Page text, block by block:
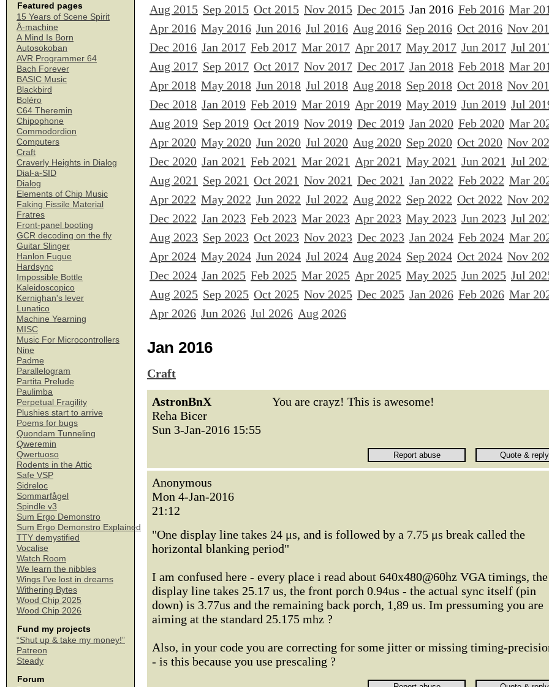
Featured pages
15 Years of Scene Spirit
Å-machine
A Mind Is Born
Autosokoban
AVR Programmer 64
Bach Forever
BASIC Music
Blackbird
Boléro
C64 Theremin
Chipophone
Commodordion
Computers
Craft
Craverly Heights in Dialog
Dial-a-SID
Dialog
Elements of Chip Music
Faking Fissile Material
Fratres
Front-panel booting
GCR decoding on the fly
Guitar Slinger
Hanlon Fugue
Hardsync
Impossible Bottle
Kaleidoscopico
Kernighan's lever
Lunatico
Machine Yearning
MISC
Music For Microcontrollers
Nine
Padme
Parallelogram
Partita Prelude
Paulimba
Perpetual Fragility
Plushies start to arrive
Poems for bugs
Quondam Tunneling
Qweremin
Qwertuoso
Rodents in the Attic
Safe VSP
Sidreloc
Sommarfågel
Spindle v3
Sum Ergo Demonstro
Sum Ergo Demonstro Explained
TTY demystified
Vocalise
Watch Room
We learn the nibbles
Wings I've lost in dreams
Withering Bytes
Wood Chip 2025
Wood Chip 2026
Fund my projects
“Shut up & take my money!”
Patreon
Steady
Forum
Aug 2015 Sep 2015 Oct 2015 Nov 2015 Dec 2015 Jan 2016 Feb 2016 Mar
Apr 2016 May 2016 Jun 2016 Jul 2016 Aug 2016 Sep 2016 Oct 2016 Nov
Dec 2016 Jan 2017 Feb 2017 Mar 2017 Apr 2017 May 2017 Jun 2017 Jul
Aug 2017 Sep 2017 Oct 2017 Nov 2017 Dec 2017 Jan 2018 Feb 2018 Mar
Apr 2018 May 2018 Jun 2018 Jul 2018 Aug 2018 Sep 2018 Oct 2018 Nov
Dec 2018 Jan 2019 Feb 2019 Mar 2019 Apr 2019 May 2019 Jun 2019 Jul
Aug 2019 Sep 2019 Oct 2019 Nov 2019 Dec 2019 Jan 2020 Feb 2020 Mar
Apr 2020 May 2020 Jun 2020 Jul 2020 Aug 2020 Sep 2020 Oct 2020 Nov
Dec 2020 Jan 2021 Feb 2021 Mar 2021 Apr 2021 May 2021 Jun 2021 Jul
Aug 2021 Sep 2021 Oct 2021 Nov 2021 Dec 2021 Jan 2022 Feb 2022 Mar
Apr 2022 May 2022 Jun 2022 Jul 2022 Aug 2022 Sep 2022 Oct 2022 Nov
Dec 2022 Jan 2023 Feb 2023 Mar 2023 Apr 2023 May 2023 Jun 2023 Jul
Aug 2023 Sep 2023 Oct 2023 Nov 2023 Dec 2023 Jan 2024 Feb 2024 Mar
Apr 2024 May 2024 Jun 2024 Jul 2024 Aug 2024 Sep 2024 Oct 2024 Nov
Dec 2024 Jan 2025 Feb 2025 Mar 2025 Apr 2025 May 2025 Jun 2025 Jul
Aug 2025 Sep 2025 Oct 2025 Nov 2025 Dec 2025 Jan 2026 Feb 2026 Mar
Apr 2026 Jun 2026 Jul 2026 Aug 2026
Jan 2016
Craft
AstronBnX
Reha Bicer
Sun 3-Jan-2016 15:55
You are crayz! This is awesome!
Anonymous
Mon 4-Jan-2016
21:12
"One display line takes 24 μs, and is followed by a 7.75 μs break called the
horizontal blanking period"
I am confused here - every place i read about 640x480@60hz VGA timings, the
display line takes 25.17 us, the front porch 0.94us - the actual sync itself (pin
down) is 3.77us and the remaining back porch, 1,89 us. Im pressuming you are
aiming at the standard 25.175 mhz ?
Also, in your code you are correcting for some jitter or missing timing-
- is this because you use prescaling ?